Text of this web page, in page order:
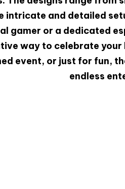
intricate and detailed
gamer or a dedicated
way to celebrate
event, or just for fun,
endless